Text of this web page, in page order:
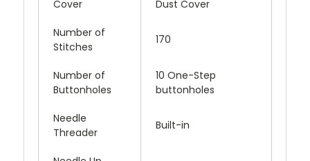
Cover Dust Cover
Number of
Stitches
170
Number of
Buttonholes
10 One-Step
buttonholes
Needle
Threader
Built-in